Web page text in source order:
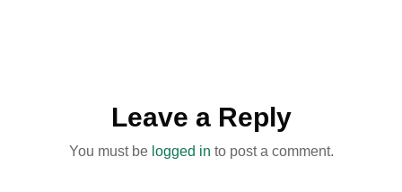
Leave a Reply
You must be logged in to post a comment.